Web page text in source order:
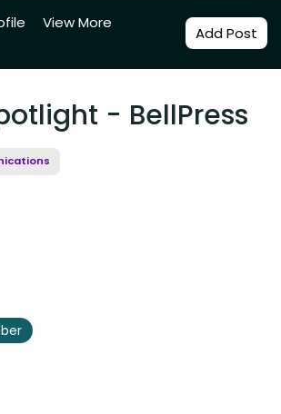
View More
Add Post
- BellPress